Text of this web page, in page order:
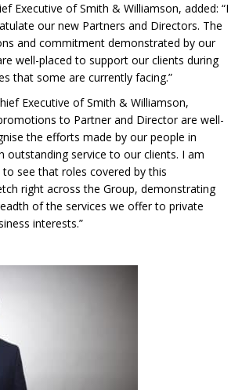
Executive of Smith & Williamson, added: “I
our new Partners and Directors. The
and commitment demonstrated by our
well-placed to support our clients during
that some are currently facing.”
Executive of Smith & Williamson,
to Partner and Director are well-
the efforts made by our people in
outstanding service to our clients. I am
see that roles covered by this
right across the Group, demonstrating
of the services we offer to private
interests.”